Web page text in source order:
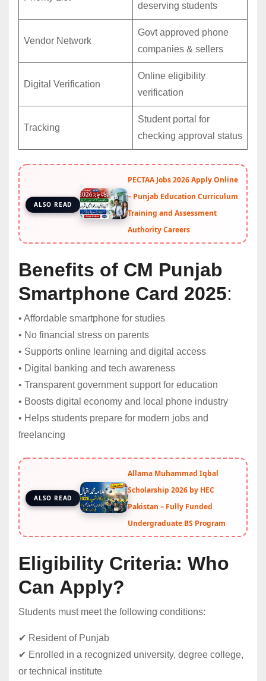
deserving students
Vendor Network
Govt approved phone
companies & sellers
Digital Verification
Online eligibility
verification
Tracking
Student portal for
checking approval status
ALSO READ
PECTAA Jobs 2026 Apply Online
– Punjab Education Curriculum
Training and Assessment
Authority Careers
Benefits of CM Punjab
Smartphone Card 2025:
• Affordable smartphone for studies
• No financial stress on parents
• Supports online learning and digital access
• Digital banking and tech awareness
• Transparent government support for education
• Boosts digital economy and local phone industry
• Helps students prepare for modern jobs and
freelancing
ALSO READ
Allama Muhammad Iqbal
Scholarship 2026 by HEC
Pakistan – Fully Funded
Undergraduate BS Program
Eligibility Criteria: Who
Can Apply?
Students must meet the following conditions:
✔ Resident of Punjab
✔ Enrolled in a recognized university, degree college,
or technical institute